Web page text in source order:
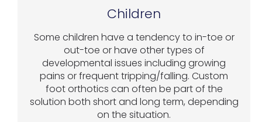
Children
Some children have a tendency to in-toe or
out-toe or have other types of
developmental issues including growing
pains or frequent tripping/falling. Custom
foot orthotics can often be part of the
solution both short and long term, depending
on the situation.